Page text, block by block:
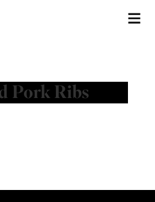
Pork Ribs